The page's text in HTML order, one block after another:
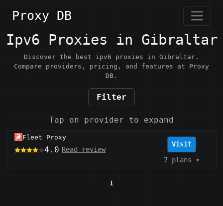
Proxy DB
Ipv6 Proxies in Gibraltar
Discover the best ipv6 proxies in Gibraltar.
Compare providers, pricing, and features at Proxy
DB.
Filter
Tap on provider to expand
Fleet Proxy
4.0 Read review
Visit
7 plans ▾
1